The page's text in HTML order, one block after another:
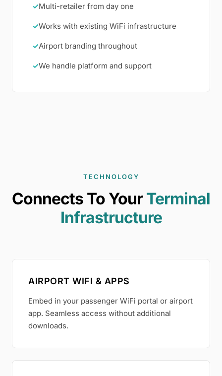
✓Multi-retailer from day one
✓Works with existing WiFi infrastructure
✓Airport branding throughout
✓We handle platform and support
TECHNOLOGY
Connects To YourTerminal
Infrastructure
AIRPORT WIFI & APPS
Embed in your passenger WiFi portal or airport
app. Seamless access without additional
downloads.